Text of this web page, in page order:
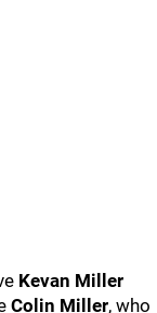
Kevan Miller
Colin Miller, who